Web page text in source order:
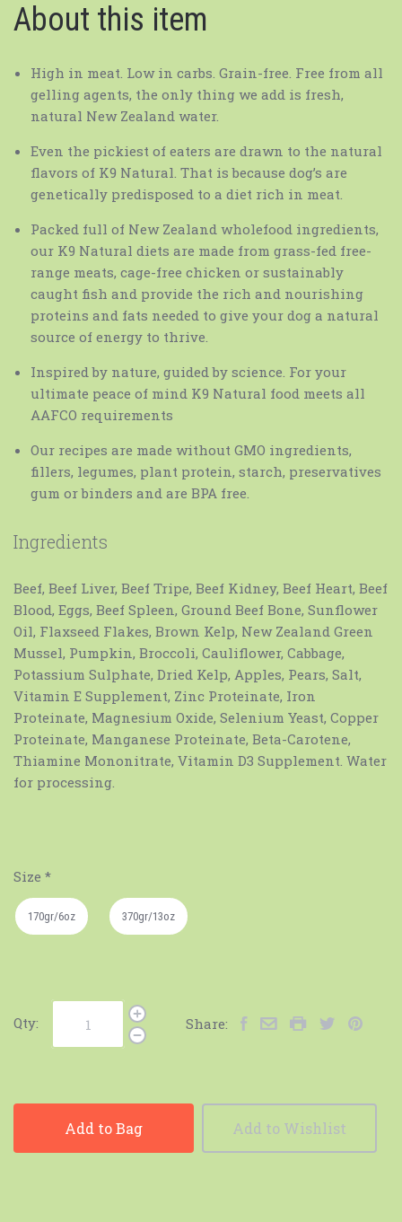
About this item
High in meat. Low in carbs. Grain-free. Free from all
gelling agents, the only thing we add is fresh,
natural New Zealand water.
Even the pickiest of eaters are drawn to the natural
flavors of K9 Natural. That is because dog’s are
genetically predisposed to a diet rich in meat.
Packed full of New Zealand wholefood ingredients,
our K9 Natural diets are made from grass-fed free-
range meats, cage-free chicken or sustainably
caught fish and provide the rich and nourishing
proteins and fats needed to give your dog a natural
source of energy to thrive.
Inspired by nature, guided by science. For your
ultimate peace of mind K9 Natural food meets all
AAFCO requirements
Our recipes are made without GMO ingredients,
fillers, legumes, plant protein, starch, preservatives
gum or binders and are BPA free.
Ingredients
Beef, Beef Liver, Beef Tripe, Beef Kidney, Beef Heart, Beef
Blood, Eggs, Beef Spleen, Ground Beef Bone, Sunflower
Oil, Flaxseed Flakes, Brown Kelp, New Zealand Green
Mussel, Pumpkin, Broccoli, Cauliflower, Cabbage,
Potassium Sulphate, Dried Kelp, Apples, Pears, Salt,
Vitamin E Supplement, Zinc Proteinate, Iron
Proteinate, Magnesium Oxide, Selenium Yeast, Copper
Proteinate, Manganese Proteinate, Beta-Carotene,
Thiamine Mononitrate, Vitamin D3 Supplement. Water
for processing.
Size *
170gr/6oz 370gr/13oz
Qty: Share:
Add to Bag Add to Wishlist